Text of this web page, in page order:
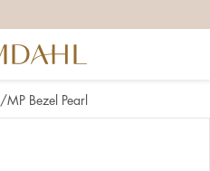
MP Bezel Pearl